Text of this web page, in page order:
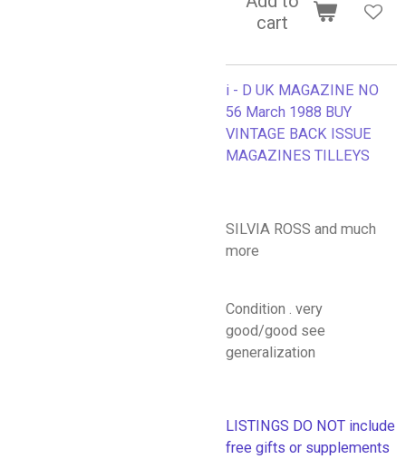
cart
i - D UK MAGAZINE NO
56 March 1988 BUY
VINTAGE BACK ISSUE
MAGAZINES TILLEYS
SILVIA ROSS and much
more
Condition . very
good/good see
generalization
LISTINGS DO NOT include
free gifts or supplements